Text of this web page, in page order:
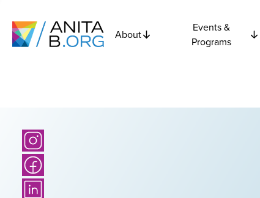
About
Events &
Programs